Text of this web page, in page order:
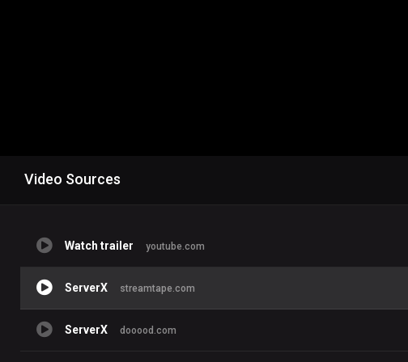
Video Sources
Watch trailer youtube.com
ServerX streamtape.com
ServerX dooood.com